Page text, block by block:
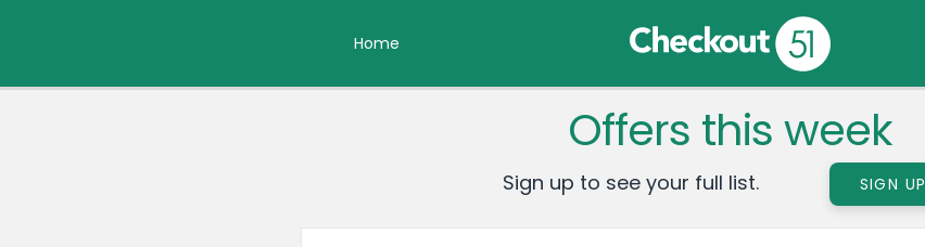
Home
Offers this week
Sign up to see your full list. SIGN UP